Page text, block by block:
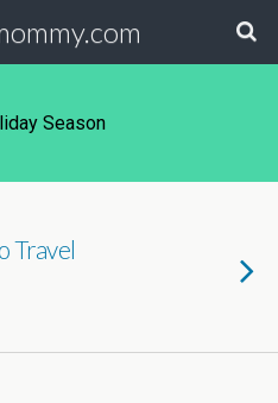
Season
Travel